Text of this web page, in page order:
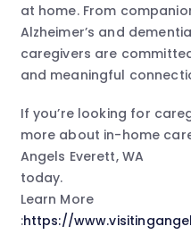
at home. From
Alzheimer’s and
caregivers are
and meaningful
If you’re looking for
more about in-home
Angels Everett, WA
today.
Learn More
:https://